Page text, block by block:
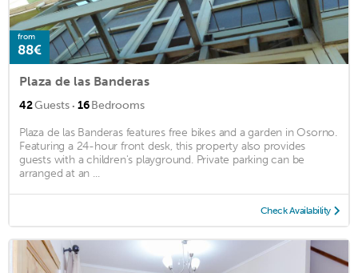
from
88€
Plaza de las Banderas
42Guests · 16Bedrooms
Plaza de las Banderas features free bikes and a garden in Osorno.
Featuring a 24-hour front desk, this property also provides
guests with a children's playground. Private parking can be
arranged at an ...
Check Availability